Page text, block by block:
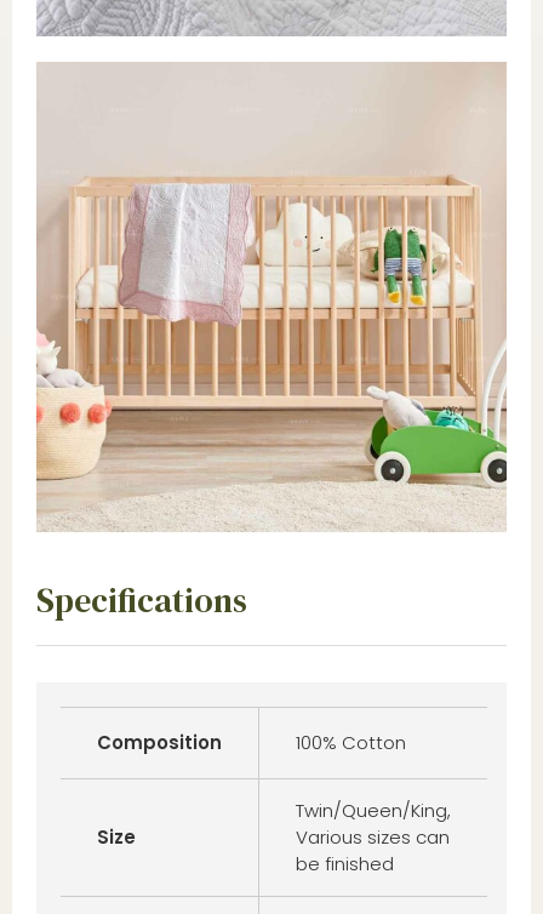
Specifications
Composition 100% Cotton
Size
Twin/Queen/King,
Various sizes can
be finished